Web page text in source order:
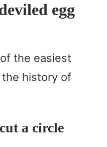
egg
the easiest
history of
a circle